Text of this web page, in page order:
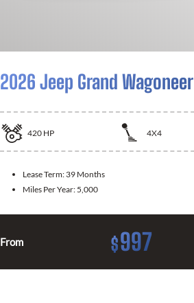
2026 Jeep Grand Wagoneer
420 HP 4X4
Lease Term: 39 Months
Miles Per Year: 5,000
From $997